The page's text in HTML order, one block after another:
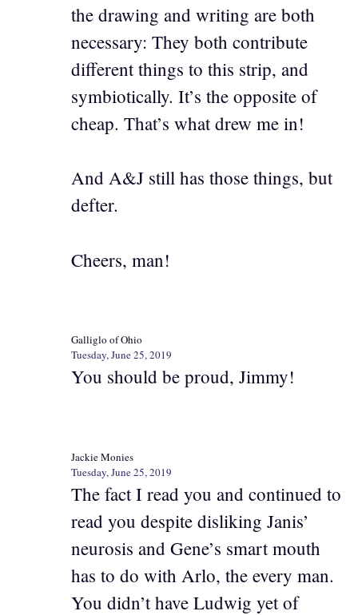
the drawing and writing are both
necessary: They both contribute
different things to this strip, and
symbiotically. It’s the opposite of
cheap. That’s what drew me in!
And A&J still has those things, but
defter.
Cheers, man!
Galliglo of Ohio
Tuesday, June 25, 2019
You should be proud, Jimmy!
Jackie Monies
Tuesday, June 25, 2019
The fact I read you and continued to
read you despite disliking Janis’
neurosis and Gene’s smart mouth
has to do with Arlo, the every man.
You didn’t have Ludwig yet of